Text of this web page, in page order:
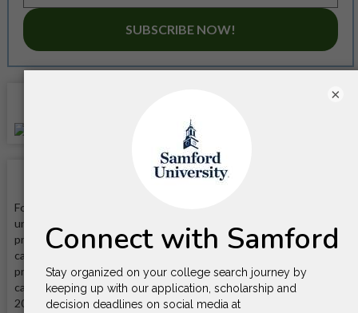
SUBSCRIBE NOW!
School Facts
Founded in 1841, Samford University is a private Baptist
university that offers a variety of undergraduate and graduate
programs in the arts and sciences, business, education, health
care, law, and divinity. It is known for its strong academic
programs, its commitment to faith and service, and its beautiful
campus located in the heart of Birmingham. It is located on a
200-acre campus in Birmingham, Alabama.
×